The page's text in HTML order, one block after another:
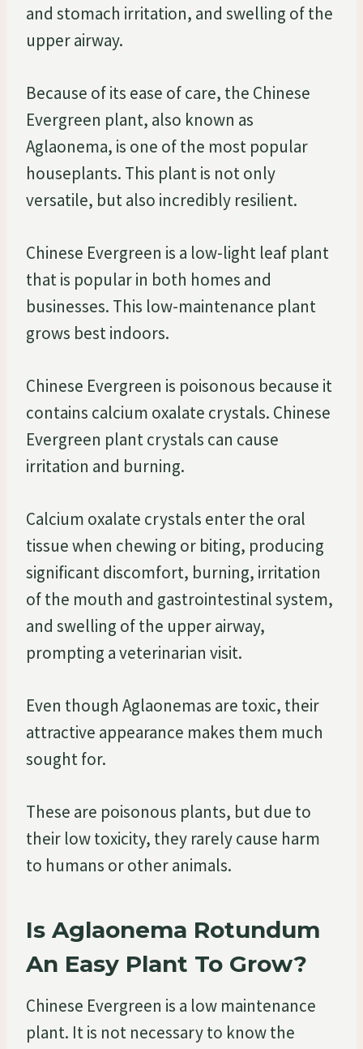
and stomach irritation, and swelling of the
upper airway.
Because of its ease of care, the Chinese
Evergreen plant, also known as
Aglaonema, is one of the most popular
houseplants. This plant is not only
versatile, but also incredibly resilient.
Chinese Evergreen is a low-light leaf plant
that is popular in both homes and
businesses. This low-maintenance plant
grows best indoors.
Chinese Evergreen is poisonous because it
contains calcium oxalate crystals. Chinese
Evergreen plant crystals can cause
irritation and burning.
Calcium oxalate crystals enter the oral
tissue when chewing or biting, producing
significant discomfort, burning, irritation
of the mouth and gastrointestinal system,
and swelling of the upper airway,
prompting a veterinarian visit.
Even though Aglaonemas are toxic, their
attractive appearance makes them much
sought for.
These are poisonous plants, but due to
their low toxicity, they rarely cause harm
to humans or other animals.
Is Aglaonema Rotundum
An Easy Plant To Grow?
Chinese Evergreen is a low maintenance
plant. It is not necessary to know the